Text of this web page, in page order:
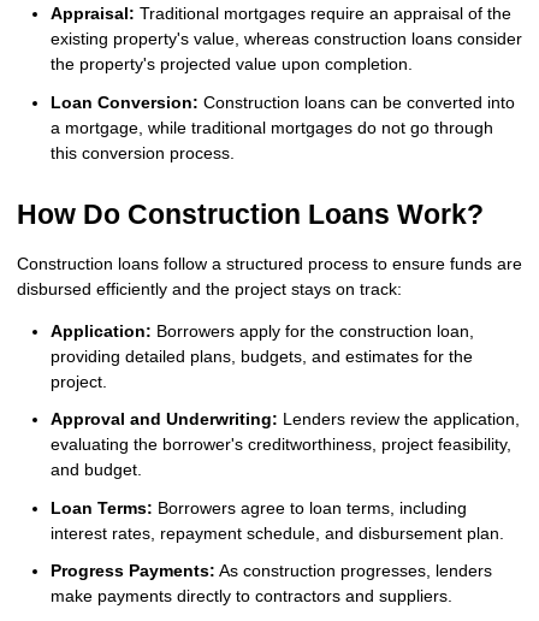
Appraisal: Traditional mortgages require an appraisal of the
existing property's value, whereas construction loans consider
the property's projected value upon completion.
Loan Conversion: Construction loans can be converted into
a mortgage, while traditional mortgages do not go through
this conversion process.
How Do Construction Loans Work?
Construction loans follow a structured process to ensure funds are
disbursed efficiently and the project stays on track:
Application: Borrowers apply for the construction loan,
providing detailed plans, budgets, and estimates for the
project.
Approval and Underwriting: Lenders review the application,
evaluating the borrower's creditworthiness, project feasibility,
and budget.
Loan Terms: Borrowers agree to loan terms, including
interest rates, repayment schedule, and disbursement plan.
Progress Payments: As construction progresses, lenders
make payments directly to contractors and suppliers.